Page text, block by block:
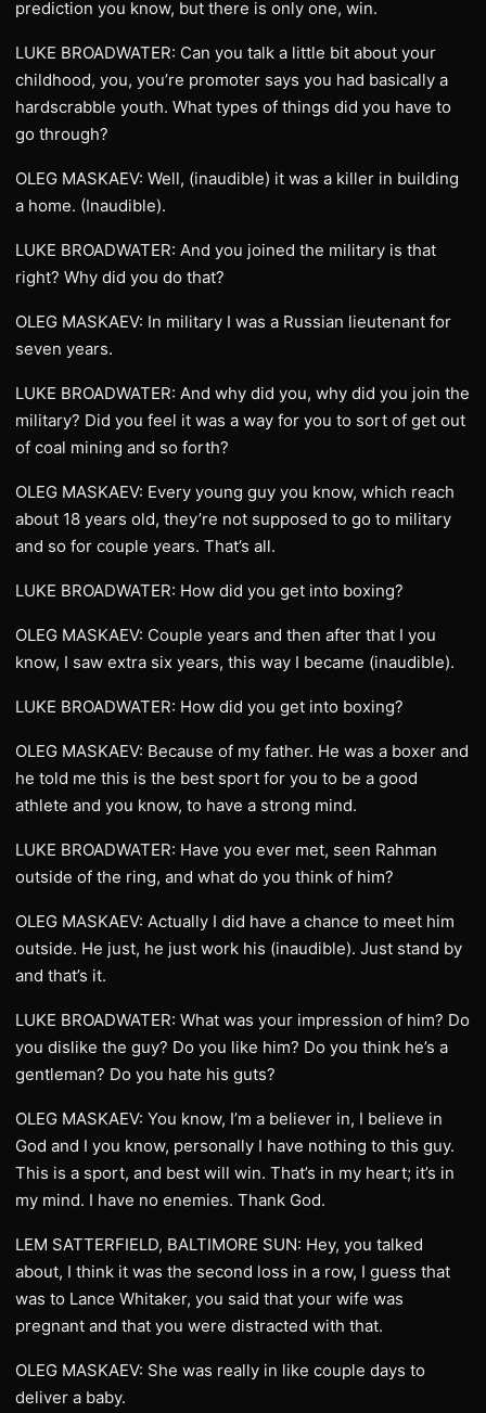
prediction you know, but there is only one, win.
LUKE BROADWATER: Can you talk a little bit about your
childhood, you, you’re promoter says you had basically a
hardscrabble youth. What types of things did you have to
go through?
OLEG MASKAEV: Well, (inaudible) it was a killer in building
a home. (Inaudible).
LUKE BROADWATER: And you joined the military is that
right? Why did you do that?
OLEG MASKAEV: In military I was a Russian lieutenant for
seven years.
LUKE BROADWATER: And why did you, why did you join the
military? Did you feel it was a way for you to sort of get out
of coal mining and so forth?
OLEG MASKAEV: Every young guy you know, which reach
about 18 years old, they’re not supposed to go to military
and so for couple years. That’s all.
LUKE BROADWATER: How did you get into boxing?
OLEG MASKAEV: Couple years and then after that I you
know, I saw extra six years, this way I became (inaudible).
LUKE BROADWATER: How did you get into boxing?
OLEG MASKAEV: Because of my father. He was a boxer and
he told me this is the best sport for you to be a good
athlete and you know, to have a strong mind.
LUKE BROADWATER: Have you ever met, seen Rahman
outside of the ring, and what do you think of him?
OLEG MASKAEV: Actually I did have a chance to meet him
outside. He just, he just work his (inaudible). Just stand by
and that’s it.
LUKE BROADWATER: What was your impression of him? Do
you dislike the guy? Do you like him? Do you think he’s a
gentleman? Do you hate his guts?
OLEG MASKAEV: You know, I’m a believer in, I believe in
God and I you know, personally I have nothing to this guy.
This is a sport, and best will win. That’s in my heart; it’s in
my mind. I have no enemies. Thank God.
LEM SATTERFIELD, BALTIMORE SUN: Hey, you talked
about, I think it was the second loss in a row, I guess that
was to Lance Whitaker, you said that your wife was
pregnant and that you were distracted with that.
OLEG MASKAEV: She was really in like couple days to
deliver a baby.